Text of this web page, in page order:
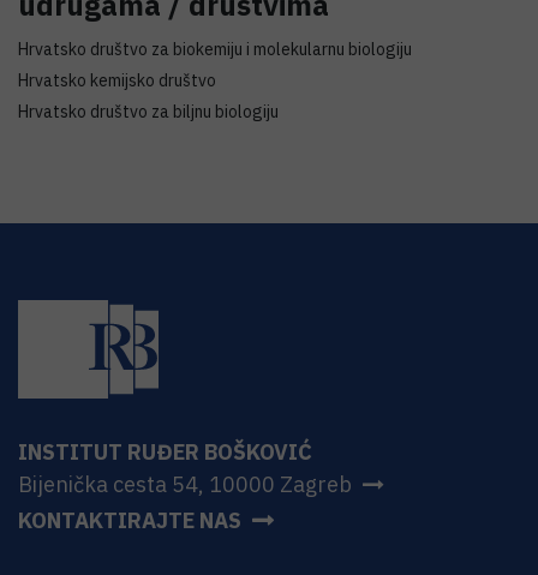
Hrvatsko društvo za biokemiju i molekularnu biologiju
Hrvatsko kemijsko društvo
Hrvatsko društvo za biljnu biologiju
INSTITUT RUĐER BOŠKOVIĆ
Bijenička cesta 54, 10000 Zagreb
KONTAKTIRAJTE NAS